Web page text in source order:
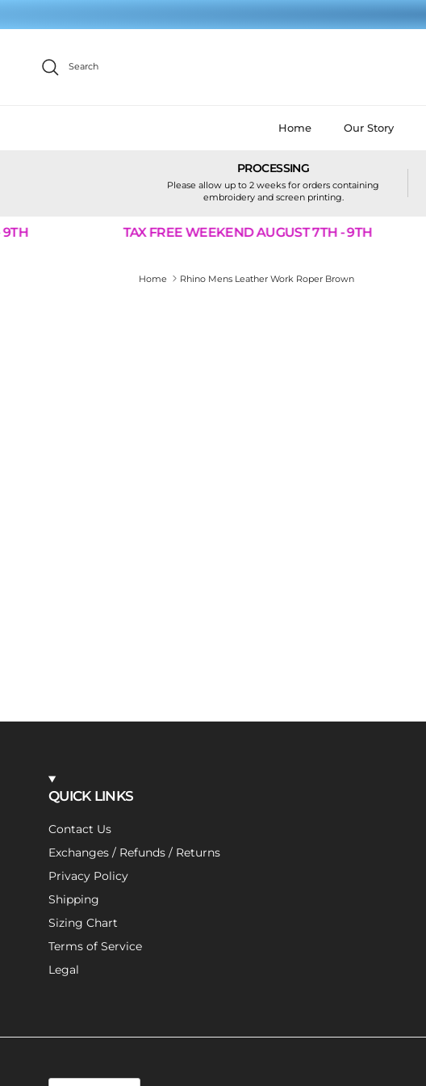
Search
Home Our Story
PROCESSING
Please allow up to 2 weeks for orders containing
embroidery and screen printing.
TAX FREE WEEKEND AUGUST 7TH - 9TH
Home Rhino Mens Leather Work Roper Brown
QUICK LINKS
Contact Us
Exchanges / Refunds / Returns
Privacy Policy
Shipping
Sizing Chart
Terms of Service
Legal
Language